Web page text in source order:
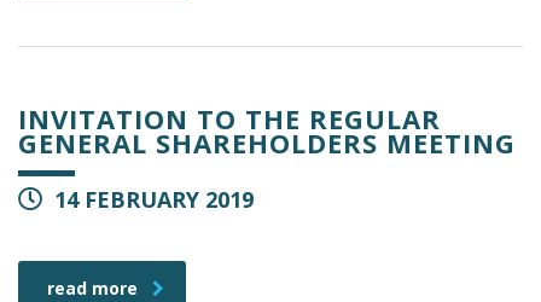
INVITATION TO THE REGULAR
GENERAL SHAREHOLDERS MEETING
14 FEBRUARY 2019
read more